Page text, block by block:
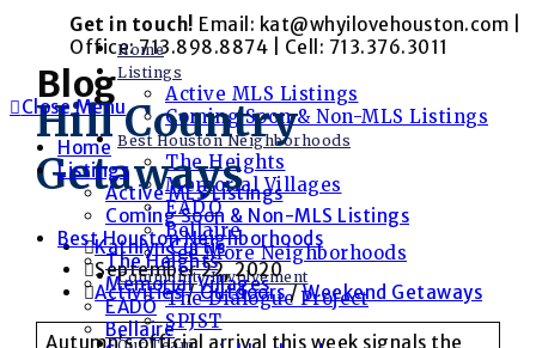
content
Get in touch! Email: kat@whyilovehouston.com |
Office: 713.898.8874 | Cell: 713.376.3011
Home
Listings
Active MLS Listings
Coming Soon & Non-MLS Listings
Best Houston Neighborhoods
The Heights
Memorial Villages
EADO
Bellaire
See More Neighborhoods
Community Involvement
The Dialogue Project
SPJST
Blog
Hill Country
Getaways
Post
author:
Kathlyn Curtis
Post
published:
September 22, 2020
Post
category:
Activities/Outdoors/ Weekend Getaways
Autumn’s official arrival this week signals the
Close Menu
Home
Listings
Active MLS Listings
Coming Soon & Non-MLS Listings
Best Houston Neighborhoods
The Heights
Memorial Villages
EADO
Bellaire